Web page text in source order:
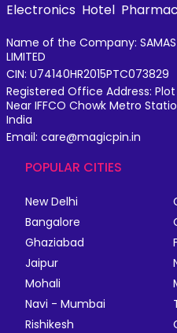
Electronics Hotel
Name of the Company: SAMAST
LIMITED
CIN: U74140HR2015PTC073829
Registered Office Address:
Near IFFCO Chowk Metro
India
Email: care@magicpin.in
POPULAR CITIES
New Delhi
Bangalore
Ghaziabad
Jaipur
Mohali
Navi - Mumbai
Rishikesh